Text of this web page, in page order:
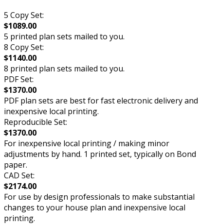
5 Copy Set:
$1089.00
5 printed plan sets mailed to you.
8 Copy Set:
$1140.00
8 printed plan sets mailed to you.
PDF Set:
$1370.00
PDF plan sets are best for fast electronic delivery and
inexpensive local printing.
Reproducible Set:
$1370.00
For inexpensive local printing / making minor
adjustments by hand. 1 printed set, typically on Bond
paper.
CAD Set:
$2174.00
For use by design professionals to make substantial
changes to your house plan and inexpensive local
printing.